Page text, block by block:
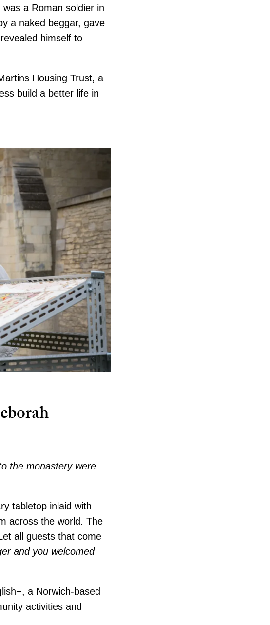
a Roman soldier in
a naked beggar, gave
himself to
Housing Trust, a
build a better life in
the monastery were
tabletop inlaid with
across the world. The
all guests that come
and you welcomed
a Norwich-based
activities and